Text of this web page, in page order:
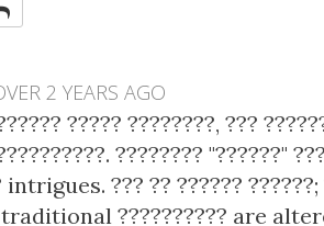
2 YEARS AGO
????? ????????, ???
???????? "??????"
intrigues. ??? ?? ??????
traditional ?????????? are